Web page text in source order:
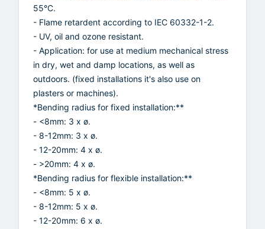
55°C.
- Flame retardent according to IEC 60332-1-2.
- UV, oil and ozone resistant.
- Application: for use at medium mechanical stress
in dry, wet and damp locations, as well as
outdoors. (fixed installations it's also use on
plasters or machines).
*Bending radius for fixed installation:**
- <8mm: 3 x ø.
- 8-12mm: 3 x ø.
- 12-20mm: 4 x ø.
- >20mm: 4 x ø.
*Bending radius for flexible installation:**
- <8mm: 5 x ø.
- 8-12mm: 5 x ø.
- 12-20mm: 6 x ø.